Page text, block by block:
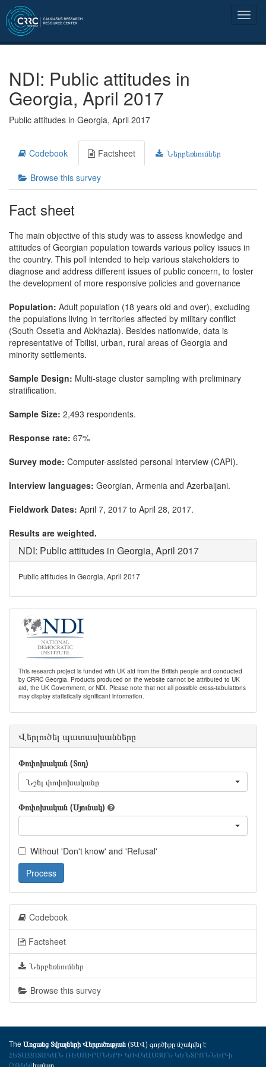
NDI: Public attitudes in
Georgia, April 2017
Public attitudes in Georgia, April 2017
Codebook Factsheet Ներբեռնումներ
Browse this survey
Fact sheet
The main objective of this study was to assess knowledge and
attitudes of Georgian population towards various policy issues in
the country. This poll intended to help various stakeholders to
diagnose and address different issues of public concern, to foster
the development of more responsive policies and governance
Population: Adult population (18 years old and over), excluding
the populations living in territories affected by military conflict
(South Ossetia and Abkhazia). Besides nationwide, data is
representative of Tbilisi, urban, rural areas of Georgia and
minority settlements.
Sample Design: Multi-stage cluster sampling with preliminary
stratification.
Sample Size: 2,493 respondents.
Response rate: 67%
Survey mode: Computer-assisted personal interview (CAPI).
Interview languages: Georgian, Armenia and Azerbaijani.
Fieldwork Dates: April 7, 2017 to April 28, 2017.
Results are weighted.
NDI: Public attitudes in Georgia, April 2017
Public attitudes in Georgia, April 2017
This research project is funded with UK aid from the British people and conducted
by CRRC Georgia. Products produced on the website cannot be attributed to UK
aid, the UK Government, or NDI. Please note that not all possible cross-tabulations
may display statistically significant information.
Վերլուծել պատասխանները
Փոփոխական (Տող)
Նշել փոփոխականը
Փոփոխական (Սյունակ)
Without 'Don't know' and 'Refusal'
Process
Codebook
Factsheet
Ներբեռնումներ
Browse this survey
The Առցանց Տվյալների Վերլուծության(ՏԱՎ) գործիքը մշակվել է
ՀԵՏԱԶՈՏԱԿԱՆ ՌԵՍՈՒՐՍՆԵՐԻ ԿՈՎԿԱՍՅԱՆ ԿԵՆՏՐՈՆՆԵՐ-ի
(ՀՌԿԿ)համար